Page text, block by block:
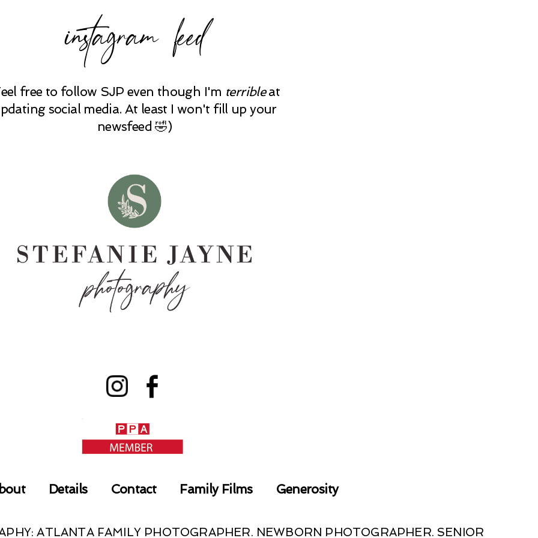
instagram feed
free to follow SJP even though I'm terribleat
social media. At least I won't fill up your
newsfeed 🤣)
Details Contact Family Films Generosity
ATLANTA FAMILY PHOTOGRAPHER. NEWBORN PHOTOGRAPHER. SENIOR